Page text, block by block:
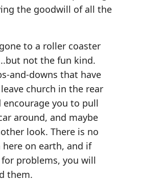
the goodwill of all the
to a roller coaster
not the fun kind.
and-downs that have
church in the rear
encourage you to pull
around, and maybe
look. There is no
on earth, and if
problems, you will
them.